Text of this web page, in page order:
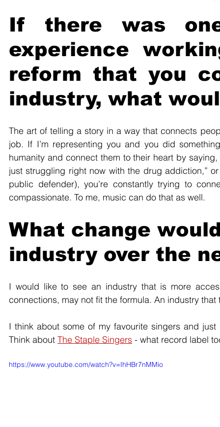
If there was
experience
reform that you
industry, what
The art of telling a story in a way that connects
job. If I’m representing you and you did
humanity and connect them to their heart by saying,
just struggling right now with the drug addiction,”
public defender), you’re constantly trying to
compassionate. To me, music can do that as well.
What change
industry over the
I would like to see an industry that is more
connections, may not fit the formula. An industry
I think about some of my favourite singers and
Think about The Staple Singers - what record label
https://www.youtube.com/watch?v=IhHBr7nMMio